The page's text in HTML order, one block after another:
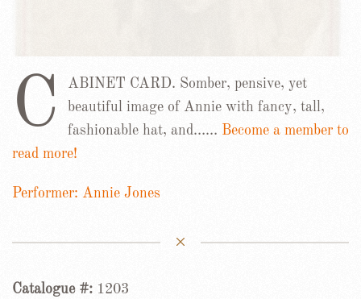
C
ABINET CARD. Somber, pensive, yet
beautiful image of Annie with fancy, tall,
fashionable hat, and…… Become a member to
read more!
Performer: Annie Jones
Catalogue #: 1203